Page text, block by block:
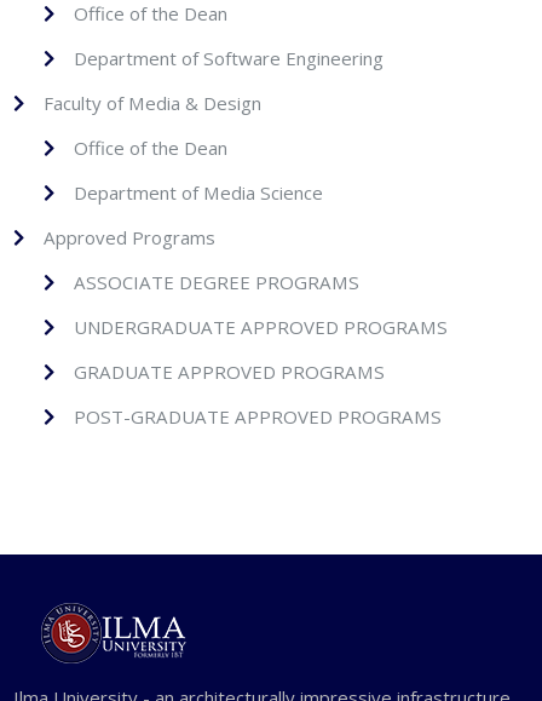
Office of the Dean
Department of Software Engineering
Faculty of Media & Design
Office of the Dean
Department of Media Science
Approved Programs
ASSOCIATE DEGREE PROGRAMS
UNDERGRADUATE APPROVED PROGRAMS
GRADUATE APPROVED PROGRAMS
POST-GRADUATE APPROVED PROGRAMS